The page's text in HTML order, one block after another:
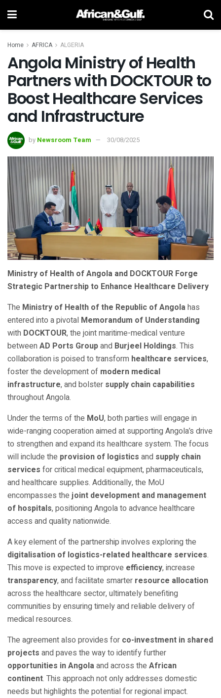
Home AFRICA ALGERIA
Angola Ministry of Health
Partners with DOCKTOUR to
Boost Healthcare Services
and Infrastructure
by Newsroom Team 30/08/2025
Ministry of Health of Angola and DOCKTOUR Forge
Strategic Partnership to Enhance Healthcare Delivery
The Ministry of Health of the Republic of Angolahas
entered into a pivotal Memorandum of Understanding
with DOCKTOUR, the joint maritime-medical venture
betweenAD Ports Groupand Burjeel Holdings. This
collaboration is poised to transform healthcare services,
foster the development of modern medical
infrastructure, and bolster supply chain capabilities
throughout Angola.
Under the terms of the MoU, both parties will engage in
wide-ranging cooperation aimed at supporting Angola’s drive
to strengthen and expand its healthcare system. The focus
will include the provision of logistics and supply chain
services for critical medical equipment, pharmaceuticals,
and healthcare supplies. Additionally, the MoU
encompasses the joint development and management
of hospitals, positioning Angola to advance healthcare
access and quality nationwide.
A key element of the partnership involves exploring the
digitalisation of logistics-related healthcare services.
This move is expected to improve efficiency, increase
transparency, and facilitate smarter resource allocation
across the healthcare sector, ultimately benefiting
communities by ensuring timely and reliable delivery of
medical resources.
The agreement also provides for co-investment in shared
projects and paves the way to identify further
opportunities in Angolaand across the African
continent. This approach not only addresses domestic
needs but highlights the potential for regional impact.